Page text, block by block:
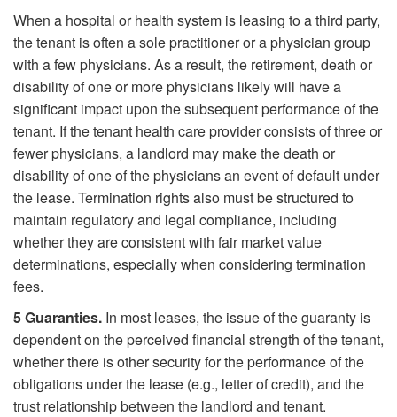
When a hospital or health system is leasing to a third party,
the tenant is often a sole practitioner or a physician group
with a few physicians. As a result, the retirement, death or
disability of one or more physicians likely will have a
significant impact upon the subsequent performance of the
tenant. If the tenant health care provider consists of three or
fewer physicians, a landlord may make the death or
disability of one of the physicians an event of default under
the lease. Termination rights also must be structured to
maintain regulatory and legal compliance, including
whether they are consistent with fair market value
determinations, especially when considering termination
fees.
5Guaranties. In most leases, the issue of the guaranty is
dependent on the perceived financial strength of the tenant,
whether there is other security for the performance of the
obligations under the lease (e.g., letter of credit), and the
trust relationship between the landlord and tenant.